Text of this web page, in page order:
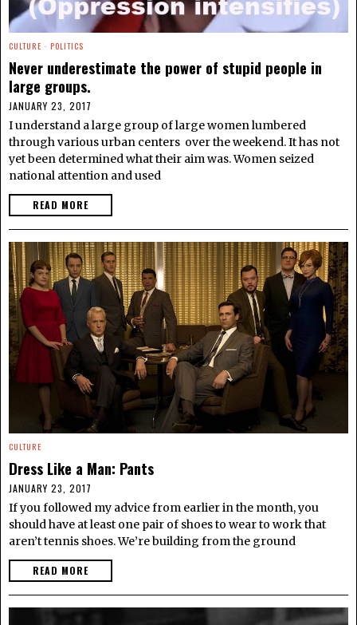
CULTURE · POLITICS
Never underestimate the power of stupid people in
large groups.
JANUARY 23, 2017
I understand a large group of large women lumbered
through various urban centers over the weekend. It has not
yet been determined what their aim was. Women seized
national attention and used
READ MORE
CULTURE
Dress Like a Man: Pants
JANUARY 23, 2017
If you followed my advice from earlier in the month, you
should have at least one pair of shoes to wear to work that
aren’t tennis shoes. We’re building from the ground
READ MORE